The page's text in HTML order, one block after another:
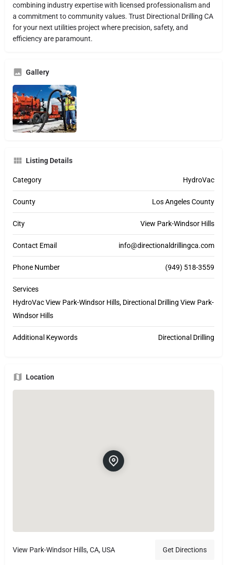
combining industry expertise with licensed professionalism and
a commitment to community values. Trust Directional Drilling CA
for your next utilities project where precision, safety, and
efficiency are paramount.
Gallery
Listing Details
Category HydroVac
County Los Angeles County
City View Park-Windsor Hills
Contact Email info@directionaldrillingca.com
Phone Number (949) 518-3559
Services
HydroVac View Park-Windsor Hills, Directional Drilling View Park-
Windsor Hills
Additional Keywords Directional Drilling
Location
View Park-Windsor Hills, CA, USA Get Directions